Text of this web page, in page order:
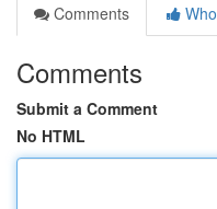
Comments
Comments
Submit a Comment
No HTML